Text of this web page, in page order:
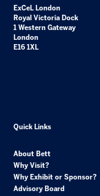
ExCeL London
Royal Victoria Dock
1 Western Gateway
London
E16 1XL
Quick Links
About Bett
Why Visit?
Why Exhibit or Sponsor?
Advisory Board